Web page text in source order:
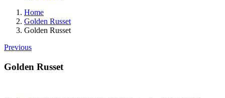
Home
Golden Russet
Golden Russet
Previous
Golden Russet